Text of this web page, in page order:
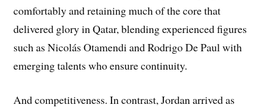
comfortably and retaining much of the core that
delivered glory in Qatar, blending experienced figures
such as Nicolás Otamendi and Rodrigo De Paul with
emerging talents who ensure continuity.
And competitiveness. In contrast, Jordan arrived as